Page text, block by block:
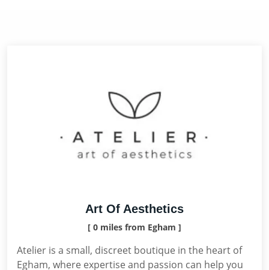
Art Of Aesthetics
[ 0 miles from Egham ]
Atelier is a small, discreet boutique in the heart of
Egham, where expertise and passion can help you